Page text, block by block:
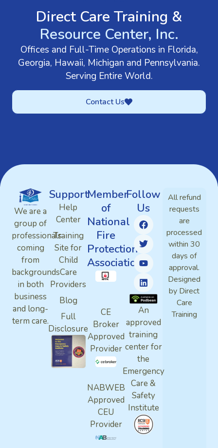
Direct Care Training &
Resource Center, Inc.
Offices and Full-Time Operations in Florida,
Georgia, Hawaii, Michigan and Pennsylvania.
Serving Entire World.
Contact Us
We are a
group of
professionals
coming
from
backgrounds
in both
business
and long-
term care.
Support
Help
Center
Training
Site for
Child
Care
Providers
Blog
Full
Disclosure
Member
of
National
Fire
Protection
Association
CE
Broker
Approved
Provider
NABWEB
Approved
CEU
Provider
Follow
Us
An
approved
training
center for
the
Emergency
Care &
Safety
Institute
All refund
requests
are
processed
within 30
days of
approval.
Designed
by Direct
Care
Training